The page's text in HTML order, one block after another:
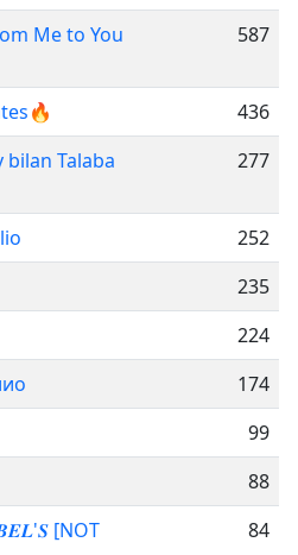
Me to You
587
436
Talaba
277
252
235
224
174
99
88
[NOT
84